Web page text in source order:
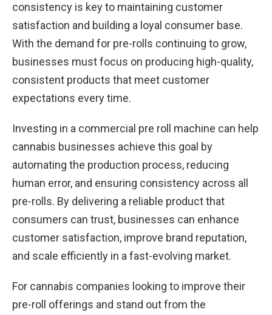
consistency is key to maintaining customer
satisfaction and building a loyal consumer base.
With the demand for pre-rolls continuing to grow,
businesses must focus on producing high-quality,
consistent products that meet customer
expectations every time.
Investing in a commercial pre roll machine can help
cannabis businesses achieve this goal by
automating the production process, reducing
human error, and ensuring consistency across all
pre-rolls. By delivering a reliable product that
consumers can trust, businesses can enhance
customer satisfaction, improve brand reputation,
and scale efficiently in a fast-evolving market.
For cannabis companies looking to improve their
pre-roll offerings and stand out from the